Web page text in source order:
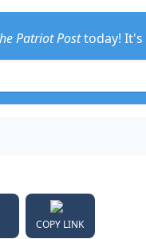
Patriot Posttoday! It's
COPY LINK